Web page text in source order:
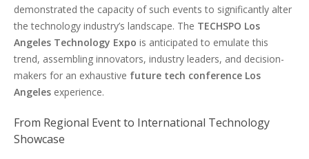
demonstrated the capacity of such events to significantly alter
the technology industry’s landscape. The TECHSPO Los
Angeles Technology Expo is anticipated to emulate this
trend, assembling innovators, industry leaders, and decision-
makers for an exhaustive future tech conference Los
Angeles experience.
From Regional Event to International Technology
Showcase